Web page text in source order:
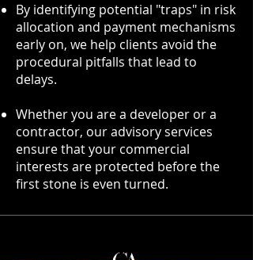
By identifying potential "traps" in risk
allocation and payment mechanisms
early on, we help clients avoid the
procedural pitfalls that lead to
delays.
Whether you are a developer or a
contractor, our advisory services
ensure that your commercial
interests are protected before the
first stone is even turned.